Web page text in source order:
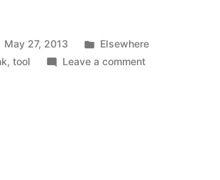
for
iOS
May 27, 2013
Posted
in
Elsewhere
,tool Leave a commenton